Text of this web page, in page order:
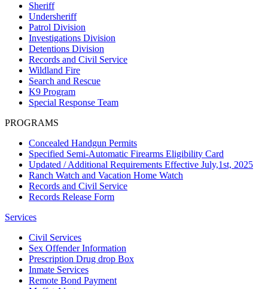
Sheriff
Undersheriff
Patrol Division
Investigations Division
Detentions Division
Records and Civil Service
Wildland Fire
Search and Rescue
K9 Program
Special Response Team
PROGRAMS
Concealed Handgun Permits
Specified Semi-Automatic Firearms Eligibility Card
Updated / Additional Requirements Effective July,1st, 2025
Ranch Watch and Vacation Home Watch
Records and Civil Service
Records Release Form
Services
Civil Services
Sex Offender Information
Prescription Drug drop Box
Inmate Services
Remote Bond Payment